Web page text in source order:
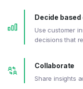
Decide based
Use customer
decisions that
Collaborate
Share insights